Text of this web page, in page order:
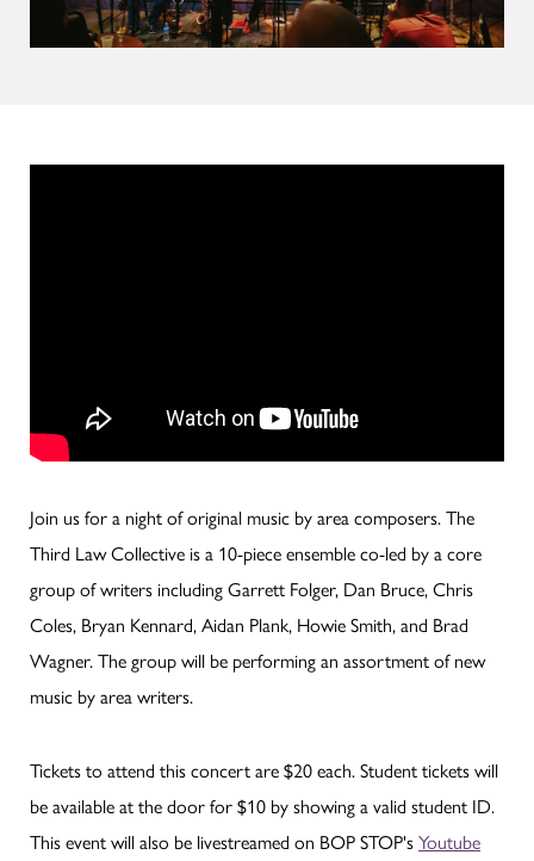
Join us for a night of original music by area composers. The
Third Law Collective is a 10-piece ensemble co-led by a core
group of writers including Garrett Folger, Dan Bruce, Chris
Coles, Bryan Kennard, Aidan Plank, Howie Smith, and Brad
Wagner. The group will be performing an assortment of new
music by area writers.
Tickets to attend this concert are $20 each. Student tickets will
be available at the door for $10 by showing a valid student ID.
This event will also be livestreamed on BOP STOP'sYoutube